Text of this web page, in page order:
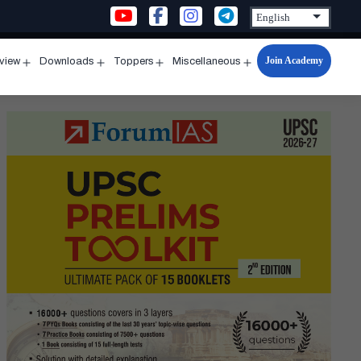
menu
Downloads
menu
Toppers
menu
Miscellaneous
Open
menu
Join Academy